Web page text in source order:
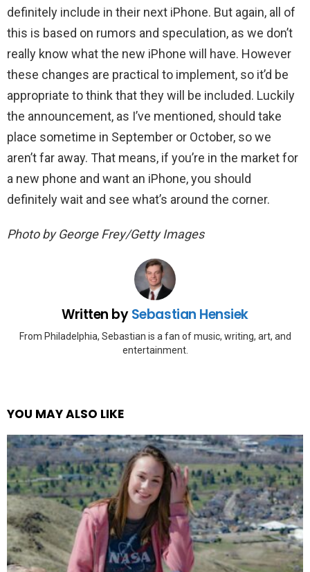
definitely include in their next iPhone. But again, all of
this is based on rumors and speculation, as we don’t
really know what the new iPhone will have. However
these changes are practical to implement, so it’d be
appropriate to think that they will be included. Luckily
the announcement, as I’ve mentioned, should take
place sometime in September or October, so we
aren’t far away. That means, if you’re in the market for
a new phone and want an iPhone, you should
definitely wait and see what’s around the corner.
Photo by George Frey/Getty Images
Written bySebastian Hensiek
From Philadelphia, Sebastian is a fan of music, writing, art, and
entertainment.
YOU MAY ALSO LIKE